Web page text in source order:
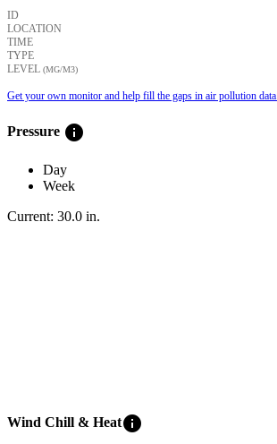
ID
LOCATION
TIME
TYPE
LEVEL (ΜG/M3)
Get your own monitor and help fill the gaps in air pollution data.
Pressure info
Day
Week
Current: 30.0 in.
Wind Chill & Heatinfo